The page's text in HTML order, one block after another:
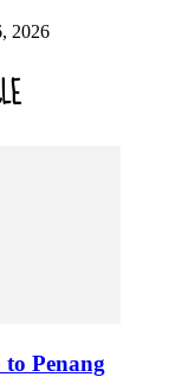
2026
Penang